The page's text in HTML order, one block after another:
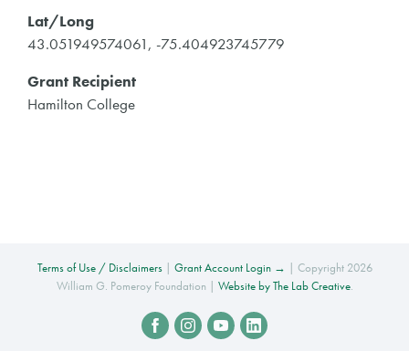
Lat/Long
43.051949574061, -75.404923745779
Grant Recipient
Hamilton College
Terms of Use / Disclaimers| Grant Account Login → | Copyright 2026
William G. Pomeroy Foundation | Website by The Lab Creative.